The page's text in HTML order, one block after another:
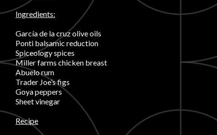
FAVORITES
ABOUT
Ingredients:
García de la cruz olive oils
Ponti balsamic reduction
Spiceology spices
Miller farms chicken breast
Abuelo rum
Trader Joe’s figs
Goya peppers
Sheet vinegar
Recipe